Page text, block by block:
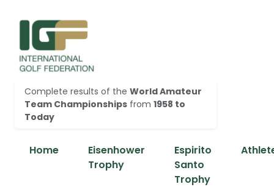
Complete results of the World Amateur
Team Championships from 1958 to
Today
Home
Eisenhower
Trophy
Espirito
Santo
Trophy